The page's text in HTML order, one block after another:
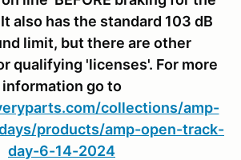
also has the standard 103 dB
limit, but there are other
qualifying 'licenses'. For more
information go to
collections/amp-
products/amp-open-track-
day-6-14-2024